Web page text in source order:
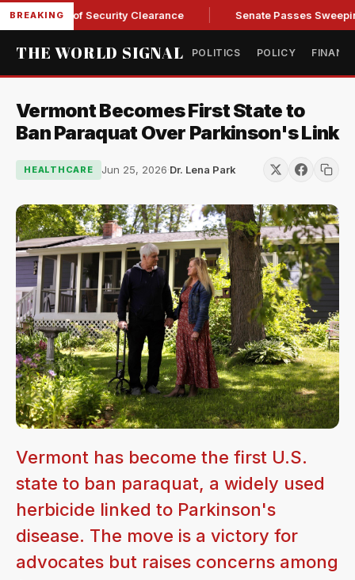
BREAKINGof Security Clearance Senate Passes Sweeping
THE WORLD SIGNAL POLITICS POLICY
Vermont Becomes First State to
Ban Paraquat Over Parkinson's Link
HEALTHCARE Jun 25, 2026·Dr. Lena Park
Vermont has become the first U.S.
state to ban paraquat, a widely used
herbicide linked to Parkinson's
disease. The move is a victory for
advocates but raises concerns among